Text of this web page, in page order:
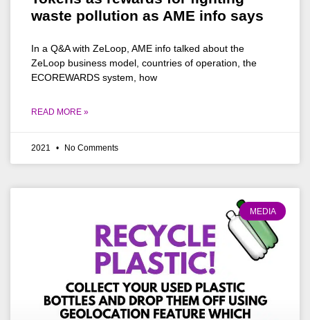
waste pollution as AME info says
In a Q&A with ZeLoop, AME info talked about the
ZeLoop business model, countries of operation, the
ECOREWARDS system, how
READ MORE »
2021 No Comments
MEDIA